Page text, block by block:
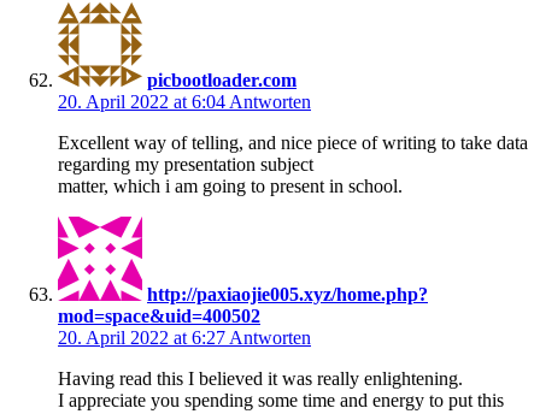
picbootloader.com
20. April 2022 at 6:04 Antworten
Excellent way of telling, and nice piece of writing to take data
regarding my presentation subject
matter, which i am going to present in school.
http://paxiaojie005.xyz/home.php?
mod=space&uid=400502
20. April 2022 at 6:27 Antworten
Having read this I believed it was really enlightening.
I appreciate you spending some time and energy to put this